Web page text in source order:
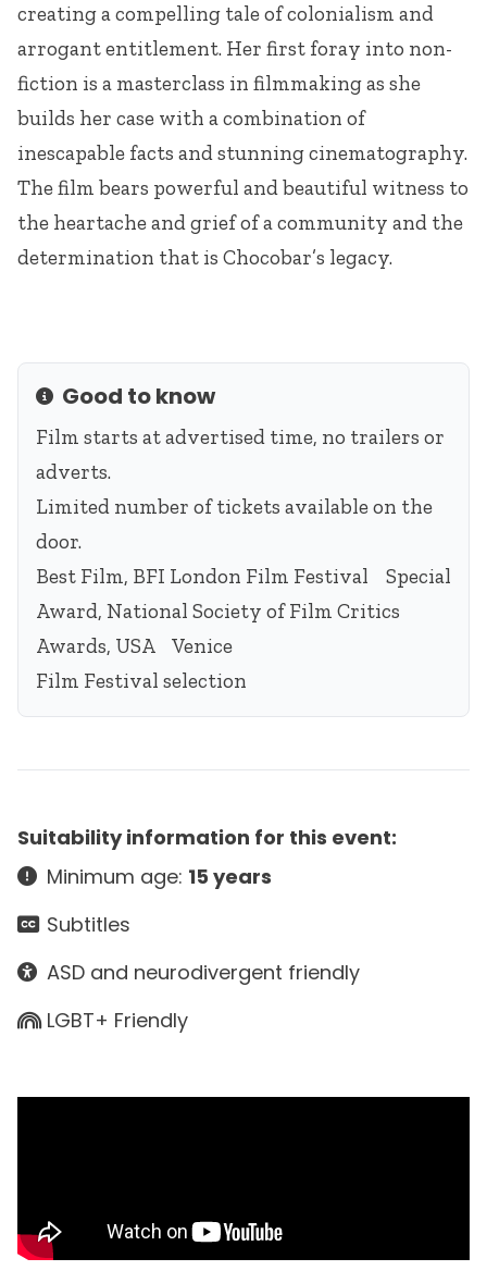
creating a compelling tale of colonialism and
arrogant entitlement. Her first foray into non-
fiction is a masterclass in filmmaking as she
builds her case with a combination of
inescapable facts and stunning cinematography.
The film bears powerful and beautiful witness to
the heartache and grief of a community and the
determination that is Chocobar’s legacy.
InfoGood to know
Film starts at advertised time, no trailers or
adverts.
Limited number of tickets available on the
door.
Best Film, BFI London Film Festival Special
Award, National Society of Film Critics
Awards, USA Venice
Film Festival selection
Suitability information for this event:
Minimum age: 15 years
Subtitles
ASD and neurodivergent friendly
LGBT+ Friendly